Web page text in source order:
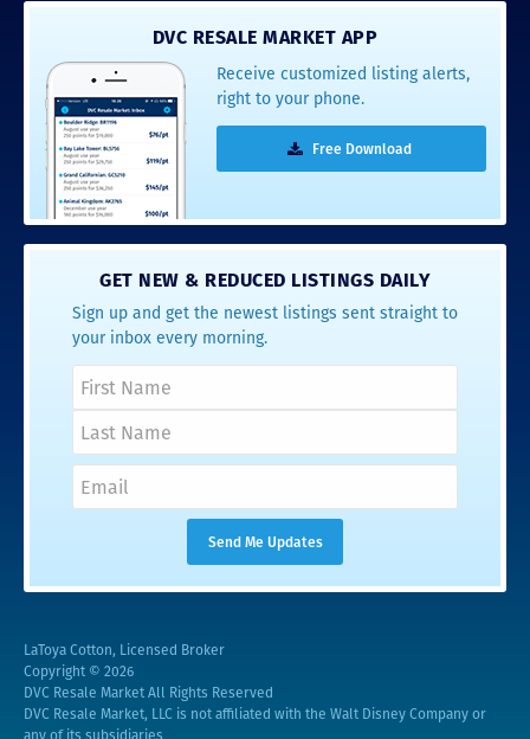
DVC RESALE MARKET APP
Receive customized listing alerts,
right to your phone.
Free Download
GET NEW & REDUCED LISTINGS DAILY
Sign up and get the newest listings sent straight to
your inbox every morning.
LaToya Cotton, Licensed Broker
Copyright © 2026
DVC Resale Market All Rights Reserved
DVC Resale Market, LLC is not affiliated with the Walt Disney Company or
any of its subsidiaries